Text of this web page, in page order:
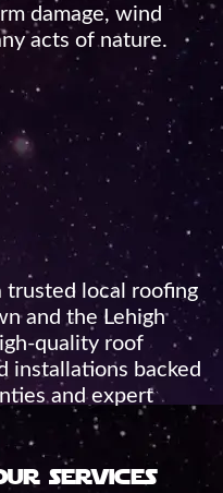
damage, wind
acts of nature.
trusted local roofing
and the Lehigh
quality roof
installations backed
and expert
services